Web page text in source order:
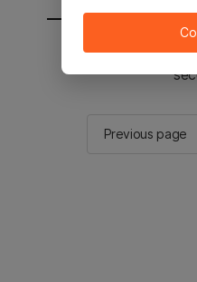
You will be sent
Previous page